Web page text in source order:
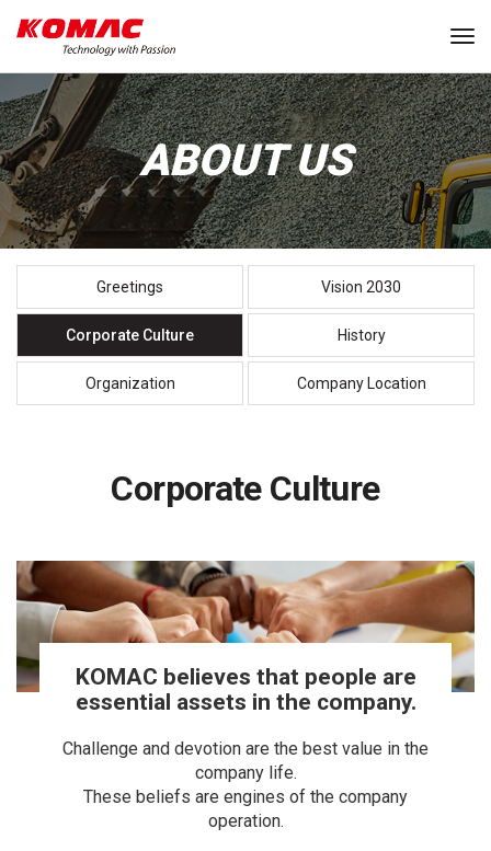
ABOUT US
Greetings Vision 2030
Corporate Culture History
Organization Company Location
Corporate Culture
KOMAC believes that people are
essential assets in the company.
Challenge and devotion are the best value in the
company life.
These beliefs are engines of the company
operation.